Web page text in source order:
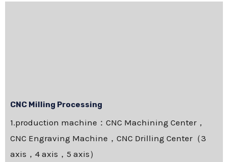
CNC Milling Processing
1.production machine：CNC Machining Center，
CNC Engraving Machine，CNC Drilling Center（3
axis，4 axis，5 axis）